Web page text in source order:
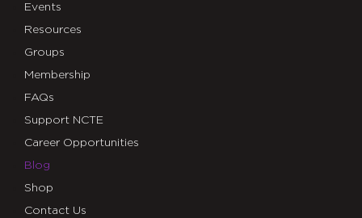
Events
Resources
Groups
Membership
FAQs
Support NCTE
Career Opportunities
Blog
Shop
Contact Us